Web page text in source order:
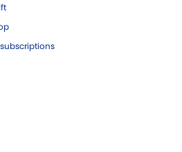
subscriptions